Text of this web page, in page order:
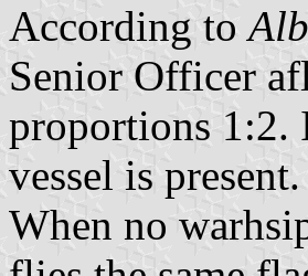
According to
Senior Officer
proportions 1:2.
vessel is present.
When no